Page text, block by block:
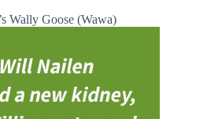
Wally Goose (Wawa)